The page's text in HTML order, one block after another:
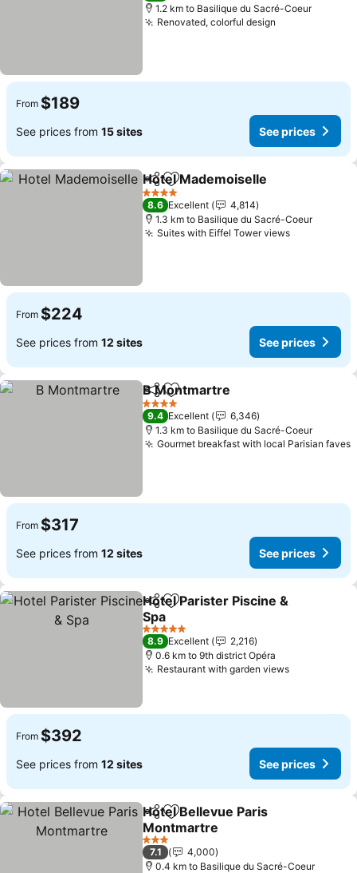
1.2 km to Basilique du Sacré-Coeur
Renovated, colorful design
From $189
See prices from 15 sites See prices
ShareAdd to favorites
Hotel Mademoiselle
4 Stars
8.6 Excellent
4,814
1.3 km to Basilique du Sacré-Coeur
Suites with Eiffel Tower viewsSee prices
From $224
See prices from 12 sites See prices
ShareAdd to favorites
B Montmartre
4 Stars
9.4 Excellent
6,346
1.3 km to Basilique du Sacré-Coeur
Gourmet breakfast with local Parisian faves
From $317
See prices from 12 sites See prices
ShareAdd to favorites
Hotel Parister Piscine &
Spa
See prices
5 Stars
8.9 Excellent
2,216
0.6 km to 9th district Opéra
Restaurant with garden viewsSee prices
From $392
See prices from 12 sites See prices
ShareAdd to favorites
Hotel Bellevue Paris
Montmartre
See prices
3 Stars
7.1
4,000
0.4 km to Basilique du Sacré-Coeur